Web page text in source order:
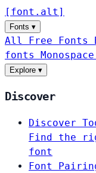
[ font . alt ]
Fonts ▾
All Free Fonts
fonts Monospace
Explore ▾
Discover
Discover
Find the
font
Font